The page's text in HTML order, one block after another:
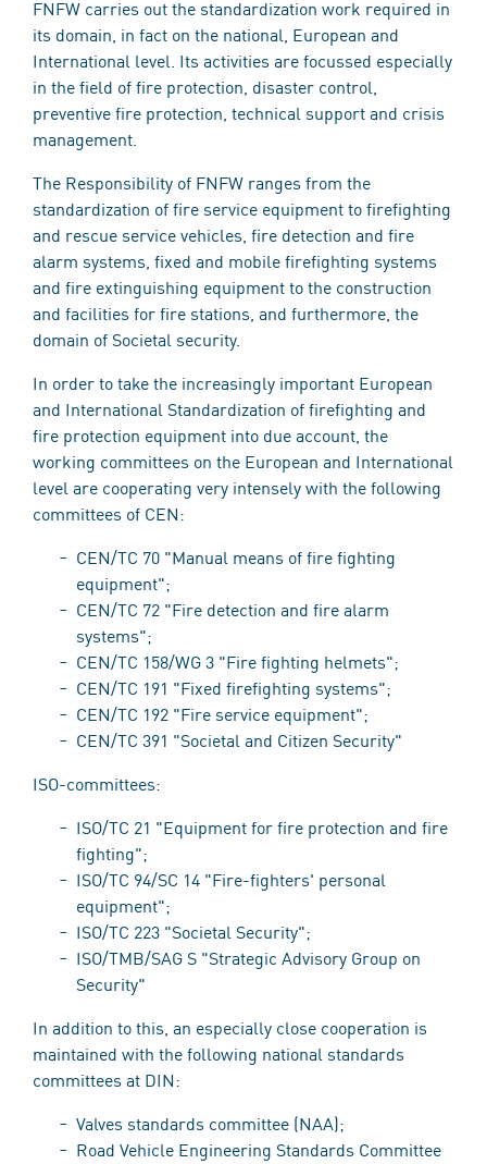
FNFW carries out the standardization work required in
its domain, in fact on the national, European and
International level. Its activities are focussed especially
in the field of fire protection, disaster control,
preventive fire protection, technical support and crisis
management.
The Responsibility of FNFW ranges from the
standardization of fire service equipment to firefighting
and rescue service vehicles, fire detection and fire
alarm systems, fixed and mobile firefighting systems
and fire extinguishing equipment to the construction
and facilities for fire stations, and furthermore, the
domain of Societal security.
In order to take the increasingly important European
and International Standardization of firefighting and
fire protection equipment into due account, the
working committees on the European and International
level are cooperating very intensely with the following
committees of CEN:
CEN/TC 70 "Manual means of fire fighting
equipment";
CEN/TC 72 "Fire detection and fire alarm
systems";
CEN/TC 158/WG 3 "Fire fighting helmets";
CEN/TC 191 "Fixed firefighting systems";
CEN/TC 192 "Fire service equipment";
CEN/TC 391 "Societal and Citizen Security"
ISO-committees:
ISO/TC 21 "Equipment for fire protection and fire
fighting";
ISO/TC 94/SC 14 "Fire-fighters' personal
equipment";
ISO/TC 223 "Societal Security";
ISO/TMB/SAG S "Strategic Advisory Group on
Security"
In addition to this, an especially close cooperation is
maintained with the following national standards
committees at DIN:
Valves standards committee (NAA);
Road Vehicle Engineering Standards Committee